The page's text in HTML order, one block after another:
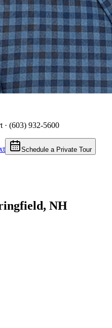
· (603) 932-5600
Schedule a Private Tour
NH